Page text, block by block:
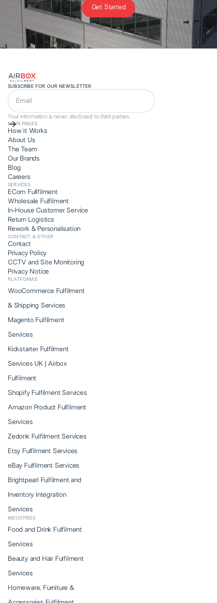
Get Started
Get Started
SUBSCRIBE FOR OUR NEWSLETTER
Your information is never disclosed to third parties.
MAIN PAGES
How it Works
About Us
The Team
Our Brands
Blog
Careers
SERVICES
ECom Fullfilment
Wholesale Fulfilment
In-House Customer Service
Return Logistics
Rework & Personalisation
CONTACT & OTHER
Contact
Privacy Policy
CCTV and Site Monitoring
Privacy Notice
PLATFORMS
WooCommerce Fulfilment
& Shipping Services
Magento Fulfilment
Services
Kickstarter Fulfilment
Services UK | Airbox
Fulfilment
Shopify Fulfilment Services
Amazon Product Fulfilment
Services
Zedonk Fulfilment Services
Etsy Fulfilment Services
eBay Fulfilment Services
Brightpearl Fulfilment and
Inventory Integration
Services
INDUSTRIES
Food and Drink Fulfilment
Services
Beauty and Hair Fulfilment
Services
Homeware, Furniture &